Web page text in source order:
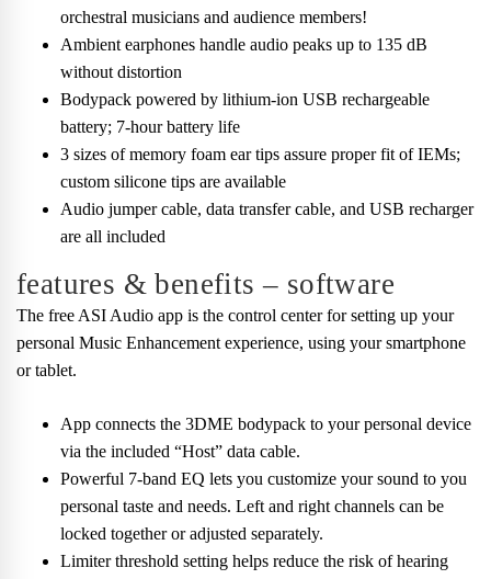
orchestral musicians and audience members!
Ambient earphones handle audio peaks up to 135 dB
without distortion
Bodypack powered by lithium-ion USB rechargeable
battery; 7-hour battery life
3 sizes of memory foam ear tips assure proper fit of IEMs;
custom silicone tips are available
Audio jumper cable, data transfer cable, and USB recharger
are all included
features & benefits – software
The free ASI Audio app is the control center for setting up your
personal Music Enhancement experience, using your smartphone
or tablet.
App connects the 3DME bodypack to your personal device
via the included “Host” data cable.
Powerful 7-band EQ lets you customize your sound to you
personal taste and needs. Left and right channels can be
locked together or adjusted separately.
Limiter threshold setting helps reduce the risk of hearing